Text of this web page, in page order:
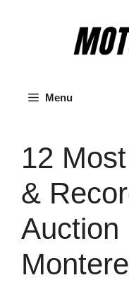
Menu
12
&
Auction